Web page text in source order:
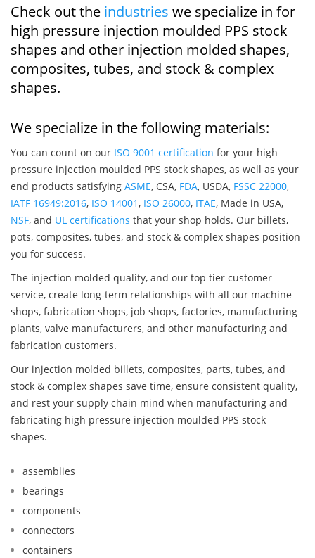
Check out the industries we specialize in for
high pressure injection moulded PPS stock
shapes and other injection molded shapes,
composites, tubes, and stock & complex
shapes.
We specialize in the following materials:
You can count on our ISO 9001 certification for your high
pressure injection moulded PPS stock shapes, as well as your
end products satisfying ASME, CSA, FDA, USDA, FSSC 22000,
IATF 16949:2016, ISO 14001, ISO 26000, ITAE, Made in USA,
NSF, and UL certifications that your shop holds. Our billets,
pots, composites, tubes, and stock & complex shapes position
you for success.
The injection molded quality, and our top tier customer
service, create long-term relationships with all our machine
shops, fabrication shops, job shops, factories, manufacturing
plants, valve manufacturers, and other manufacturing and
fabrication customers.
Our injection molded billets, composites, parts, tubes, and
stock & complex shapes save time, ensure consistent quality,
and rest your supply chain mind when manufacturing and
fabricating high pressure injection moulded PPS stock
shapes.
assemblies
bearings
components
connectors
containers